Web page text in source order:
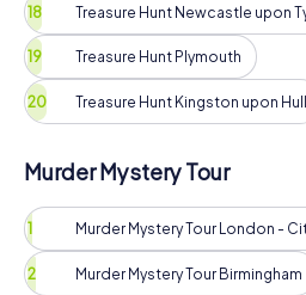
Treasure Hunt Newcastle upon
Treasure Hunt Plymouth
Treasure Hunt Kingston upon Hull
Murder Mystery Tour
Murder Mystery Tour London -
Murder Mystery Tour Birmingham